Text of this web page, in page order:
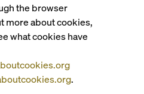
the browser
more about cookies,
what cookies have
.